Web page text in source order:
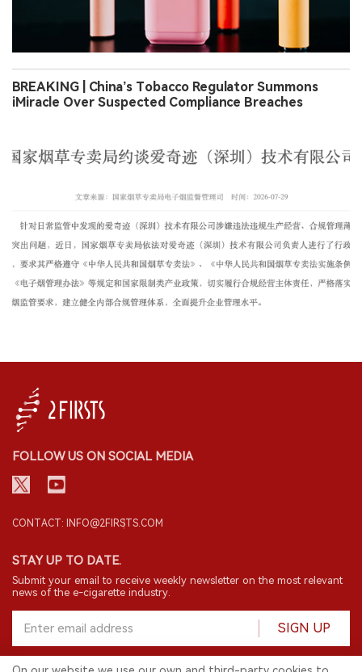
BREAKING | China’s Tobacco Regulator Summons
iMiracle Over Suspected Compliance Breaches
FOLLOW US ON SOCIAL MEDIA
CONTACT: INFO@2FIRSTS.COM
STAY UP TO DATE.
Submit your email to receive weekly newsletter on the most relevant
news of the e-cigarette industry.
SIGN UP